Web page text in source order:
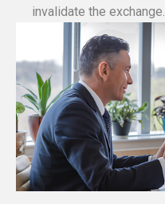
invalidate the exchange.